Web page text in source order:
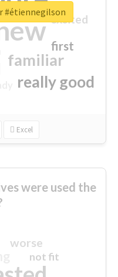
familiar
really good
first
excited
Excel
#étiennegilson
were used the
worse
not fit